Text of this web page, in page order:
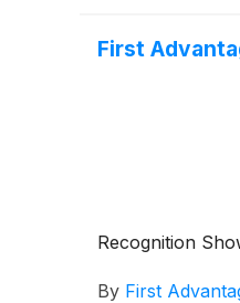
First
Recognition
By First